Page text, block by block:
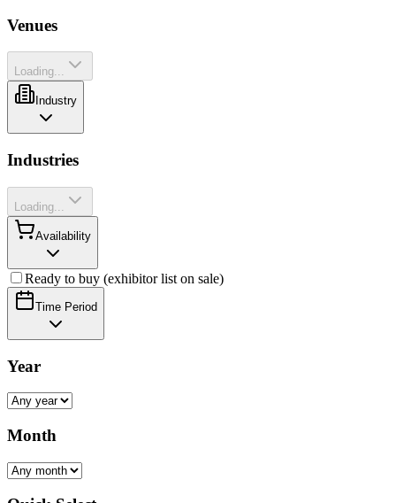
Venues
Loading...
Industry
Industries
Loading...
Availability
Ready to buy (exhibitor list on sale)
Time Period
Year
Month